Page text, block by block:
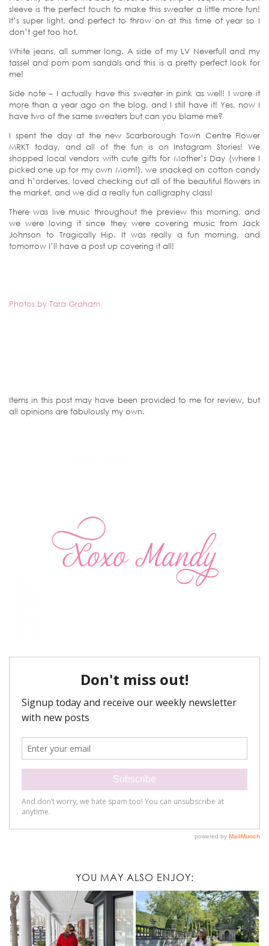
sleeve is the perfect touch to make this sweater a little more fun!
It’s super light, and perfect to throw on at this time of year so I
don’t get too hot.
White jeans, all summer long. A side of my LV Neverfull and my
tassel and pom pom sandals and this is a pretty perfect look for
me!
Side note – I actually have this sweater in pink as well! I wore it
more than a year ago on the blog, and I still have it! Yes, now I
have two of the same sweaters but can you blame me?
I spent the day at the new Scarborough Town Centre Flower
MRKT today, and all of the fun is on Instagram Stories! We
shopped local vendors with cute gifts for Mother’s Day (where I
picked one up for my own Mom!), we snacked on cotton candy
and h’orderves, loved checking out all of the beautiful flowers in
the market, and we did a really fun calligraphy class!
There was live music throughout the preview this morning, and
we were loving it since they were covering music from Jack
Johnson to Tragically Hip. It was really a fun morning, and
tomorrow I’ll have a post up covering it all!
Photos by Tara Graham
Items in this post may have been provided to me for review, but
all opinions are fabulously my own.
YOU MAY ALSO ENJOY: